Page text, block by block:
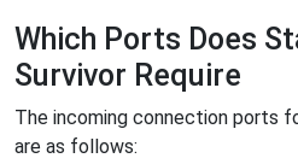
Which Ports Does
Survivor Require
The incoming connection ports
are as follows: